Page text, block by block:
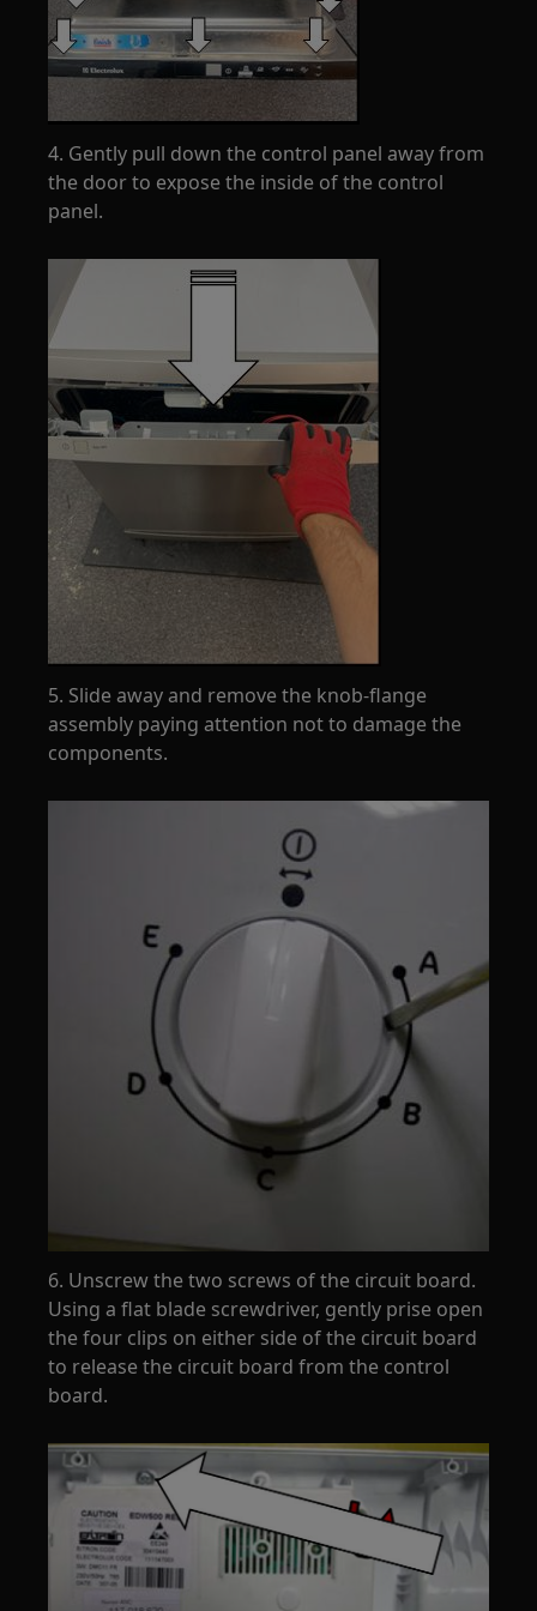
4. Gently pull down the control panel away from
the door to expose the inside of the control
panel.
5. Slide away and remove the knob-flange
assembly paying attention not to damage the
components.
6. Unscrew the two screws of the circuit board.
Using a flat blade screwdriver, gently prise open
the four clips on either side of the circuit board
to release the circuit board from the control
board.